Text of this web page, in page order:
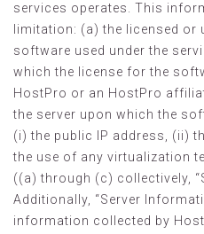
services operates. This
limitation: (a) the licensed
software used under the
which the license for the
HostPro or an HostPro
the server upon which the
(i) the public IP address, (ii)
the use of any virtualization
((a) through (c) collectively,
Additionally, “Server
information collected by